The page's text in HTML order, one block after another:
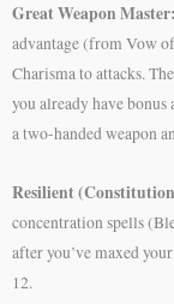
Great Weapon Master:
advantage (from Vow
Charisma to attacks.
you already have
a two-handed weapon
Resilient
concentration spells
after you’ve maxed
12.